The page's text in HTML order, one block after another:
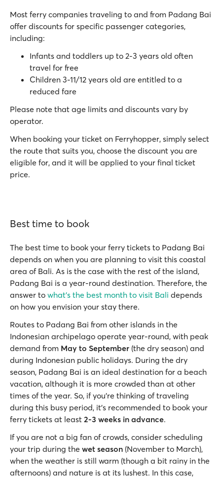
Most ferry companies traveling to and from Padang Bai
offer discounts for specific passenger categories,
including:
Infants and toddlers up to 2-3 years old often
travel for free
Children 3-11/12 years old are entitled to a
reduced fare
Please note that age limits and discounts vary by
operator.
When booking your ticket on Ferryhopper, simply select
the route that suits you, choose the discount you are
eligible for, and it will be applied to your final ticket
price.
Best time to book
The best time to book your ferry tickets to Padang Bai
depends on when you are planning to visit this coastal
area of Bali. As is the case with the rest of the island,
Padang Bai is a year-round destination. Therefore, the
answer to what’s the best month to visit Bali depends
on how you envision your stay there.
Routes to Padang Bai from other islands in the
Indonesian archipelago operate year-round, with peak
demand from May to September (the dry season) and
during Indonesian public holidays. During the dry
season, Padang Bai is an ideal destination for a beach
vacation, although it is more crowded than at other
times of the year. So, if you’re thinking of traveling
during this busy period, it’s recommended to book your
ferry tickets at least 2-3 weeks in advance.
If you are not a big fan of crowds, consider scheduling
your trip during the wet season (November to March),
when the weather is still warm (though a bit rainy in the
afternoons) and nature is at its lushest. In this case,